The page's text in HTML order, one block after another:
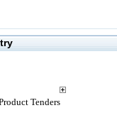
Tenders